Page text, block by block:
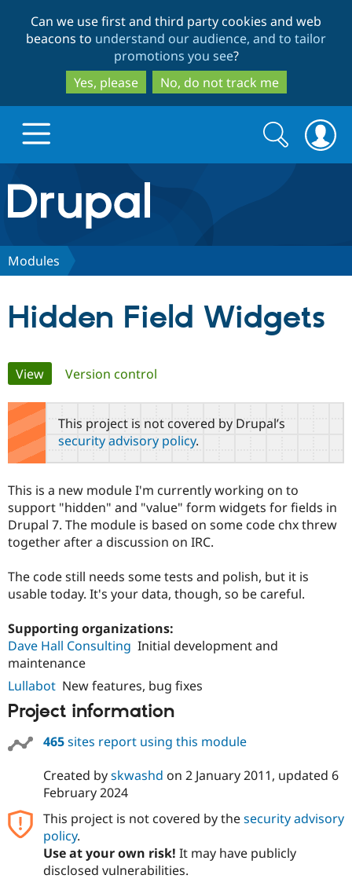
to
main
content
to
search
Can we use first and third party cookies and web
beacons to understand our audience, and to tailor
promotions you see?
Yes, please
No, do not track me
Drupal.org home
Discover Drupal
Drupal AI
Drupal for
Government
Drupal for
Education
Healthcare
Local
Guide
Developer
Modules
Find a
Become a
Find a
Find a
Community
Community
How to
DrupalCon
Forum
Slack
Support Drupal
The Drupal
Association
Donate
Get Started
Try Hosting
Search
form
Search
Modules
Hidden Field Widgets
Primary
tabs
View(active tab)
Version control
This project is not covered by Drupal’s
security advisory policy.
This is a new module I'm currently working on to
support "hidden" and "value" form widgets for fields in
Drupal 7. The module is based on some code chx threw
together after a discussion on IRC.
The code still needs some tests and polish, but it is
usable today. It's your data, though, so be careful.
Supporting organizations:
Dave Hall Consulting Initial development and
maintenance
Lullabot New features, bug fixes
Project information
465sites report using this module
Created byskwashd on 2 January 2011, updated 6
February 2024
This project is not covered by thesecurity advisory
policy.
Use at your own risk! It may have publicly
disclosed vulnerabilities.